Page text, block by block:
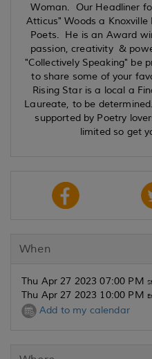
Woman. Our Headliner
Atticus" Woods a
Poets. He is an Award
passion, creativity &
"Collectively Speaking" be
to share some of your
Rising Star is a local a
Laureate, to be
supported by Poetry
limited so get
When
Thu Apr 27 2023 07:00 PM
Thu Apr 27 2023 10:00 PM
Add to my calendar